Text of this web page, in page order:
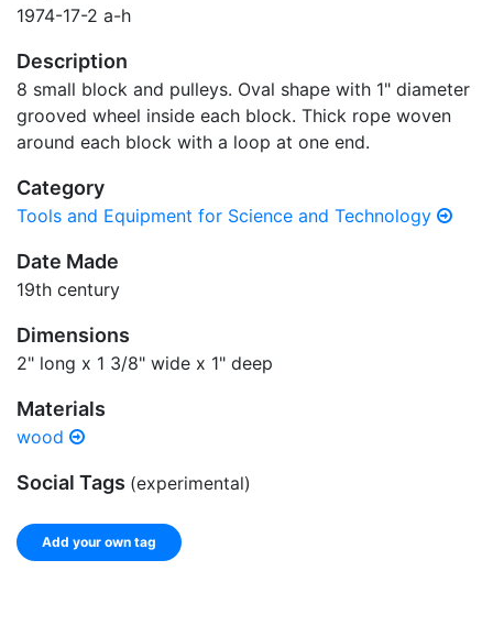
1974-17-2 a-h
Description
8 small block and pulleys. Oval shape with 1" diameter
grooved wheel inside each block. Thick rope woven
around each block with a loop at one end.
Category
Tools and Equipment for Science and Technology
Date Made
19th century
Dimensions
2" long x 1 3/8" wide x 1" deep
Materials
wood
Social Tags (experimental)
Add your own tag